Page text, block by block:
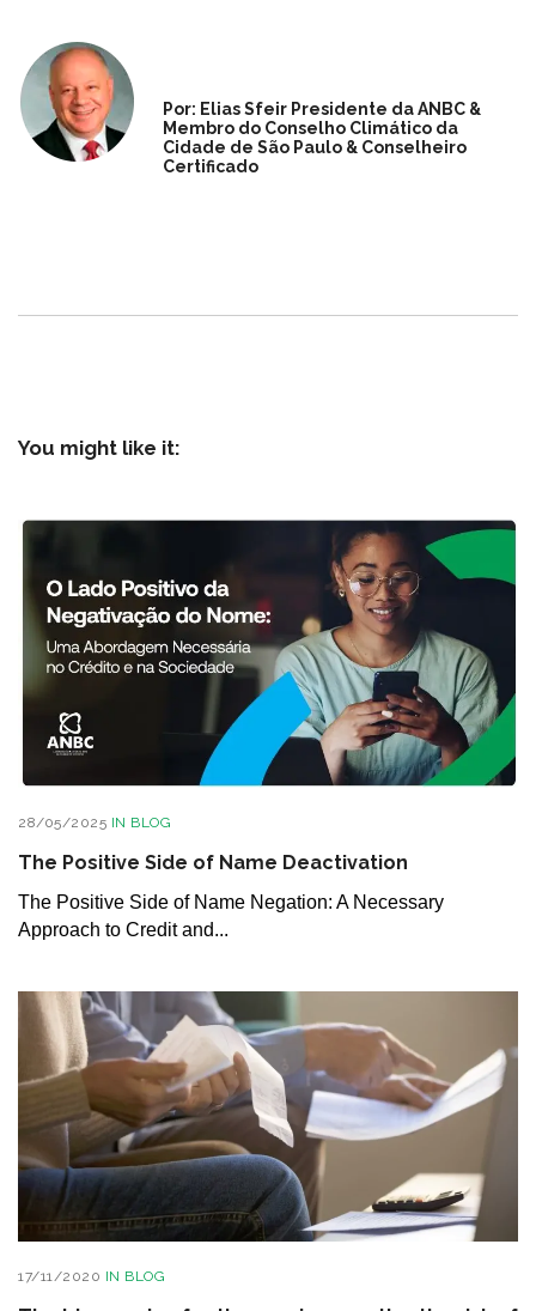
Por: Elias Sfeir Presidente da ANBC &
Membro do Conselho Climático da
Cidade de São Paulo & Conselheiro
Certificado
You might like it:
28/05/2025 IN BLOG
The Positive Side of Name Deactivation
The Positive Side of Name Negation: A Necessary
Approach to Credit and...
17/11/2020 IN BLOG